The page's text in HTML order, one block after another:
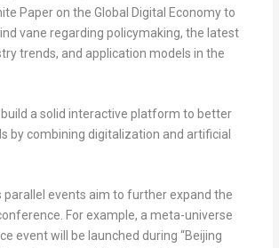
Paper on the Global Digital Economy to
vane regarding policymaking, the latest
trends, and application models in the
build a solid interactive platform to better
by combining digitalization and artificial
parallel events aim to further expand the
For example, a meta-universe
event will be launched during “Beijing